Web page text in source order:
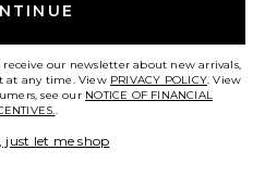
our newsletter about new arrivals,
at any time. View PRIVACY POLICY. View
see our NOTICE OF FINANCIAL
.
just let me shop